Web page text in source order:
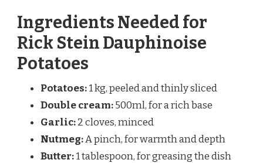
Ingredients Needed for
Rick Stein Dauphinoise
Potatoes
Potatoes:1 kg, peeled and thinly sliced
Double cream:500ml, for a rich base
Garlic:2 cloves, minced
Nutmeg:A pinch, for warmth and depth
Butter:1 tablespoon, for greasing the dish